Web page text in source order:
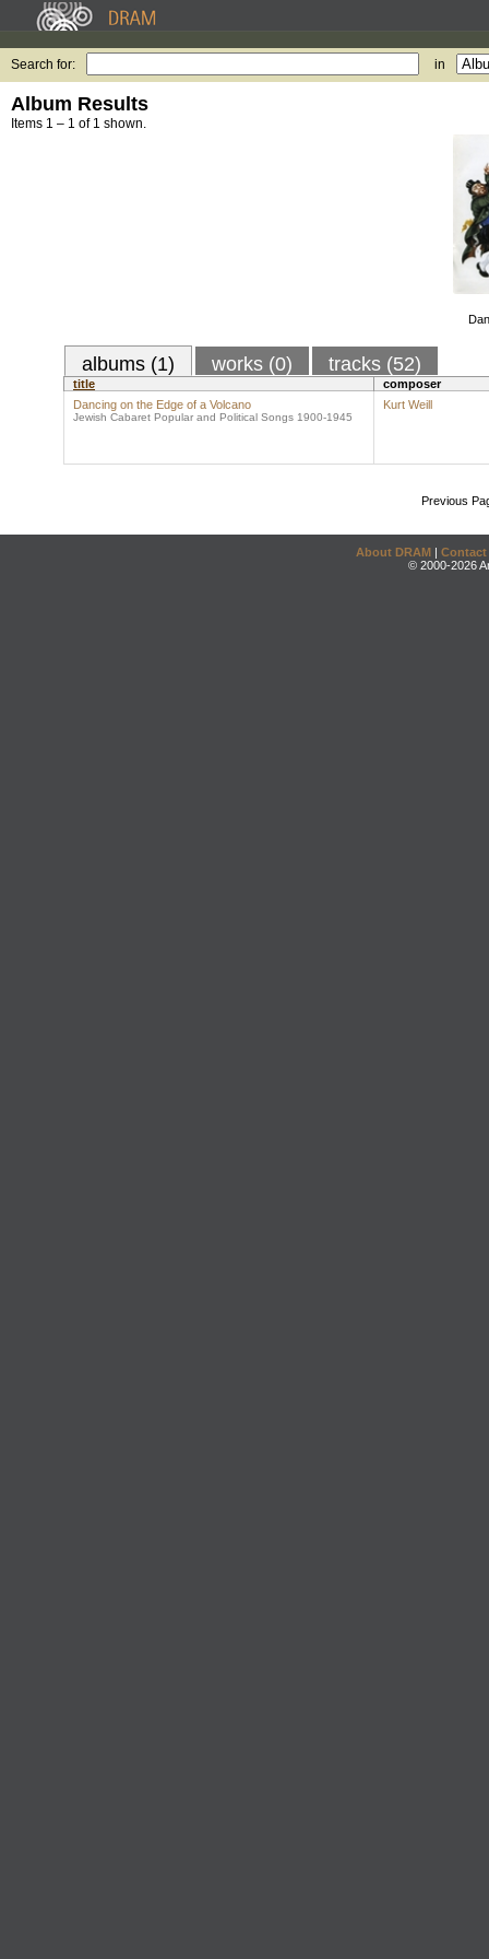
Search for: in
Album Results
Items 1 – 1 of 1 shown.
albums (1) works (0) tracks (52)
title
composer
Dancing on the Edge of a Volcano
Jewish Cabaret Popular and Political Songs 1900-1945
Kurt Weill
Previous
About DRAM | Contact
© 2000-2026